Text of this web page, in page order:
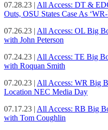
07.28.23 | All Access: DT &
Outs, OSU States Case As
07.26.23 | All Access: OL Big
with John Peterson
07.24.23 | All Access: TE Big
with Roquan Smith
07.20.23 | All Access: WR Big
Location NEC Media Day
07.17.23 | All Access: RB Big
with Tom Coughlin